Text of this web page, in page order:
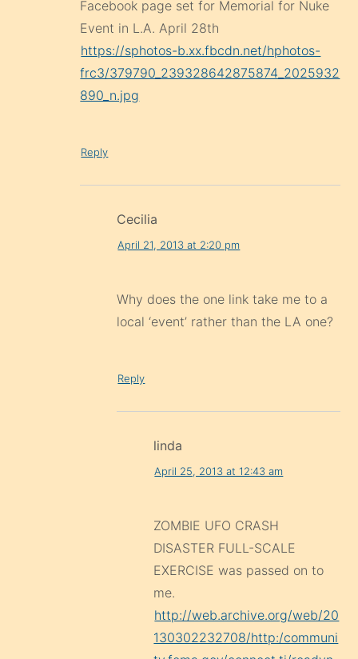
Facebook page set for Memorial for Nuke
Event in L.A. April 28th
https://sphotos-b.xx.fbcdn.net/hphotos-
frc3/379790_239328642875874_2025932
890_n.jpg
Reply
Cecilia
April 21, 2013 at 2:20 pm
Why does the one link take me to a
local ‘event’ rather than the LA one?
Reply
linda
April 25, 2013 at 12:43 am
ZOMBIE UFO CRASH
DISASTER FULL-SCALE
EXERCISE was passed on to
me.
http://web.archive.org/web/20
130302232708/http:/communi